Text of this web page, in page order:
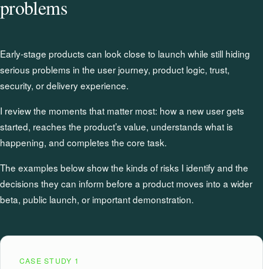
problems
Early-stage products can look close to launch while still hiding
serious problems in the user journey, product logic, trust,
security, or delivery experience.
I review the moments that matter most: how a new user gets
started, reaches the product’s value, understands what is
happening, and completes the core task.
The examples below show the kinds of risks I identify and the
decisions they can inform before a product moves into a wider
beta, public launch, or important demonstration.
CASE STUDY 1